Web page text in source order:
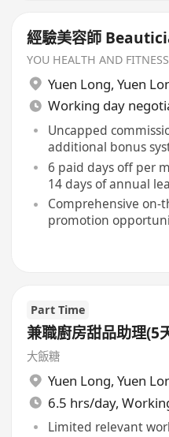
經驗美容師
YOU HEALTH AND
Yuen Long, Yuen
Working day
Uncapped
additional bonus
6 paid days off per
14 days of annual
Comprehensive
promotion
Part Time
兼職廚房甜品助理(5
大飯糖
Yuen Long, Yuen
6.5 hrs/day,
Limited relevant